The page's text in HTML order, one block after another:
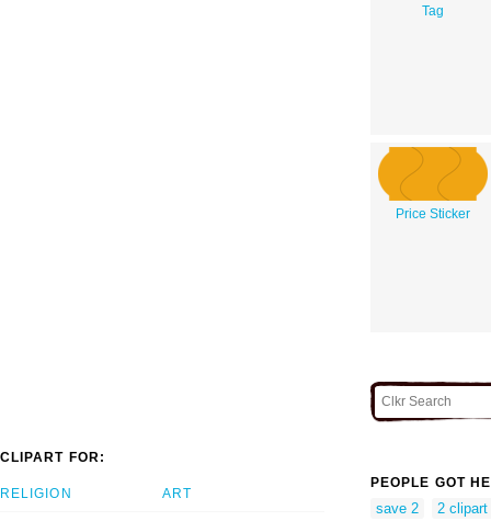
Tag
Price Sticker
CLIPART FOR:
RELIGION ART
PEOPLE GOT
save 2 2 clipart